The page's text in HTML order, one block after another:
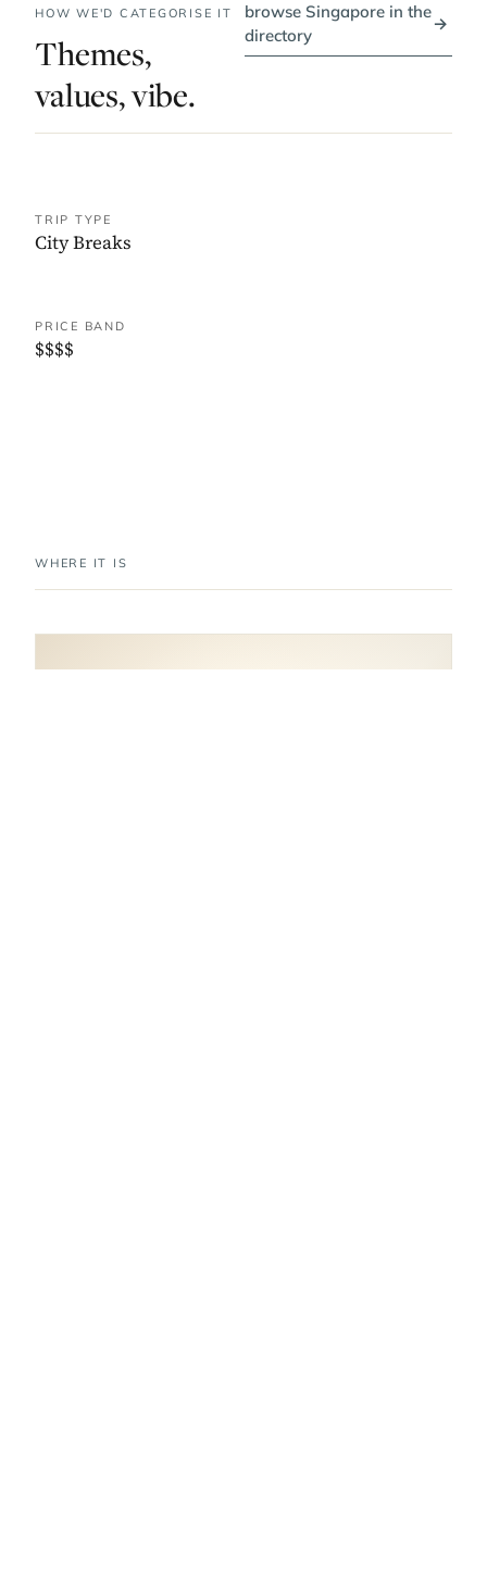
HOW WE'D CATEGORISE IT
Themes,
values, vibe.
browse Singapore in the
directory
→
TRIP TYPE
City Breaks
PRICE BAND
$$$$
WHERE IT IS